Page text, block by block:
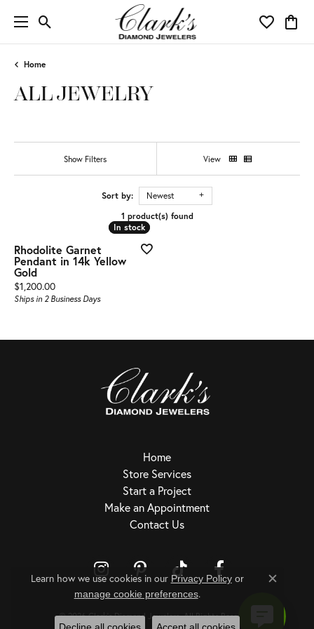
Toggle Search Menu Toggle
Home
ALL JEWELRY
Show Filters View
Sort by:
Newest
1 product(s) found
In stock
In stock
Rhodolite Garnet
Pendant in 14k Yellow
Gold
Price:
$1,200.00
Ships in 2 Business Days
Home
Store Services
Start a Project
Make an Appointment
Contact Us
Return PolicyPrivacy PolicyTerms & ConditionsAccessibility Statement
© 2026 Clark's Diamond Jewelers. All Rights Reserved.
Learn how we use cookies in our Privacy Policyor
manage cookie preferences.
Close